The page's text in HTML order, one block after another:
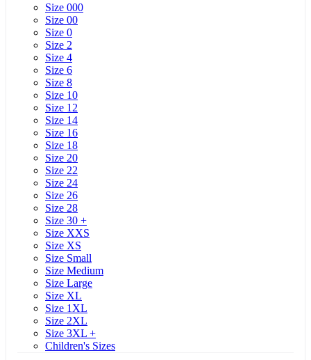
Size 000
Size 00
Size 0
Size 2
Size 4
Size 6
Size 8
Size 10
Size 12
Size 14
Size 16
Size 18
Size 20
Size 22
Size 24
Size 26
Size 28
Size 30 +
Size XXS
Size XS
Size Small
Size Medium
Size Large
Size XL
Size 1XL
Size 2XL
Size 3XL +
Children's Sizes